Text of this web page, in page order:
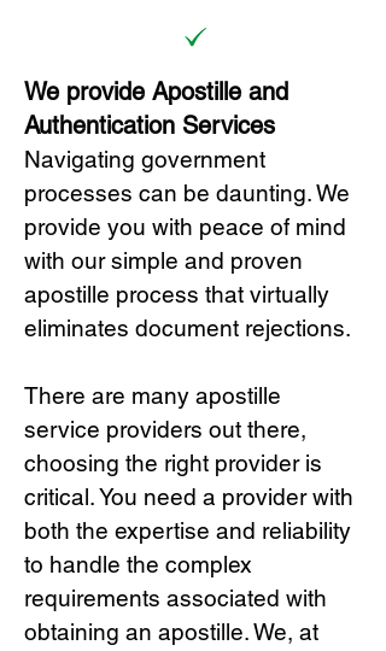
We provide Apostille and
Authentication Services
Navigating government
processes can be daunting. We
provide you with peace of mind
with our simple and proven
apostille process that virtually
eliminates document rejections.
There are many apostille
service providers out there,
choosing the right provider is
critical.You need a provider with
both the expertise and reliability
to handle the complex
requirements associated with
obtaining an apostille. We, at